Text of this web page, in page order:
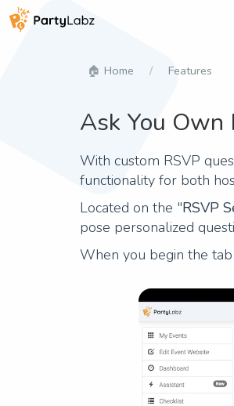
Home Features
Ask You Own
With custom RSVP
functionality for both
Located on the "RSVP
pose personalized
When you begin the